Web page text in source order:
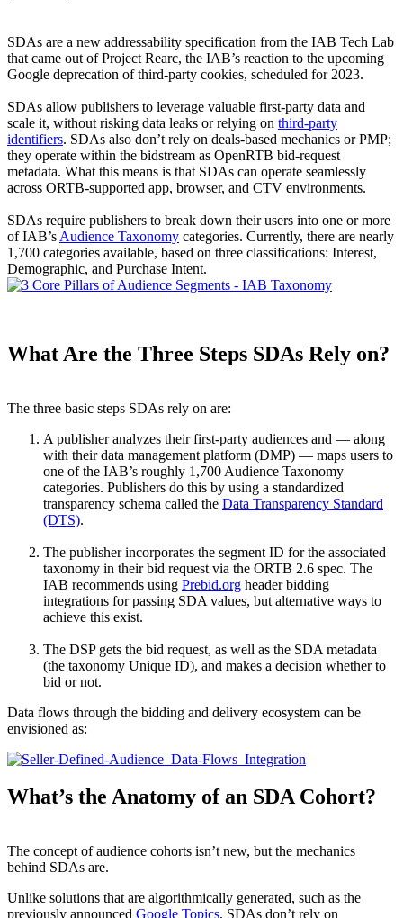
SDAs are a new addressability specification from the IAB Tech Lab
that came out of Project Rearc, the IAB’s reaction to the upcoming
Google deprecation of third-party cookies, scheduled for 2023.
SDAs allow publishers to leverage valuable first-party data and
scale it, without risking data leaks or relying on third-party
identifiers. SDAs also don’t rely on deals-based mechanics or PMP;
they operate within the bidstream as OpenRTB bid-request
metadata. What this means is that SDAs can operate seamlessly
across ORTB-supported app, browser, and CTV environments.
SDAs require publishers to break down their users into one or more
of IAB’s Audience Taxonomy categories. Currently, there are nearly
1,700 categories available, based on three classifications: Interest,
Demographic, and Purchase Intent.
What Are the Three Steps SDAs Rely on?
The three basic steps SDAs rely on are:
A publisher analyzes their first-party audiences and — along
with their data management platform (DMP) — maps users to
one of the IAB’s roughly 1,700 Audience Taxonomy
categories. Publishers do this by using a standardized
transparency schema called the Data Transparency Standard
(DTS).
The publisher incorporates the segment ID for the associated
taxonomy in their bid request via the ORTB 2.6 spec. The
IAB recommends using Prebid.org header bidding
integrations for passing SDA values, but alternative ways to
achieve this exist.
The DSP gets the bid request, as well as the SDA metadata
(the taxonomy Unique ID), and makes a decision whether to
bid or not.
Data flows through the bidding and delivery ecosystem can be
envisioned as:
What’s the Anatomy of an SDA Cohort?
The concept of audience cohorts isn’t new, but the mechanics
behind SDAs are.
Unlike solutions that are algorithmically generated, such as the
previously announced Google Topics, SDAs don’t rely on